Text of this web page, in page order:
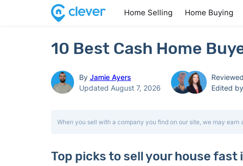
Home Selling Home Buying
10 Best Cash Home
By Jamie Ayers
Updated August 7, 2026
Edited
When you sell with a company you find on our site, we may earn
Top picks to sell your house fast